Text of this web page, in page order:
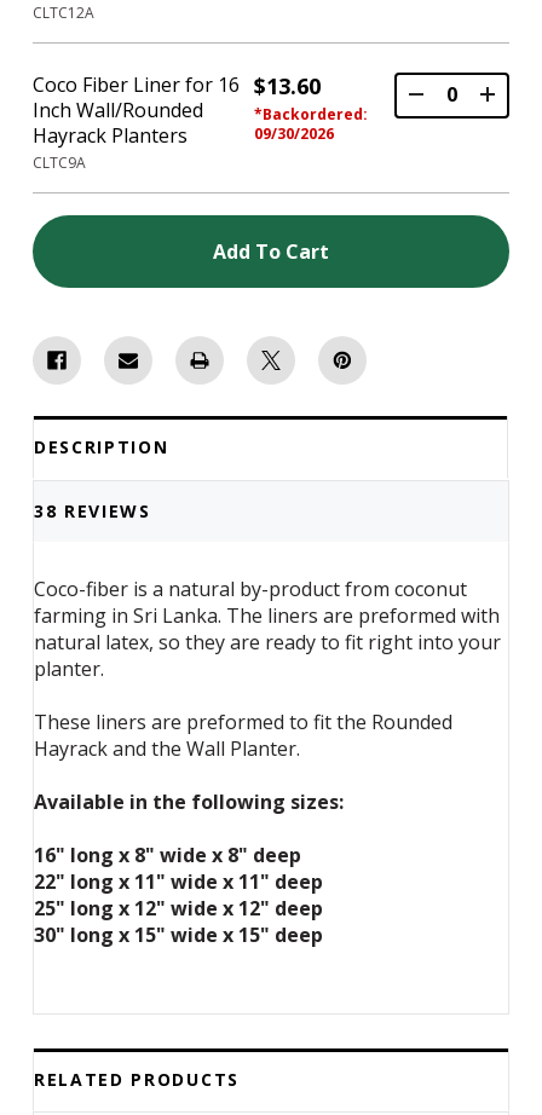
CLTC12A
Coco Fiber Liner for 16
Inch Wall/Rounded
Hayrack Planters
CLTC9A
$13.60
*Backordered:
09/30/2026
Add To Cart
DESCRIPTION
38 REVIEWS
Coco-fiber is a natural by-product from coconut
farming in Sri Lanka. The liners are preformed with
natural latex, so they are ready to fit right into your
planter.
These liners are preformed to fit the Rounded
Hayrack and the Wall Planter.
Available in the following sizes:
16" long x 8" wide x 8" deep
22" long x 11" wide x 11" deep
25" long x 12" wide x 12" deep
30" long x 15" wide x 15" deep
RELATED PRODUCTS